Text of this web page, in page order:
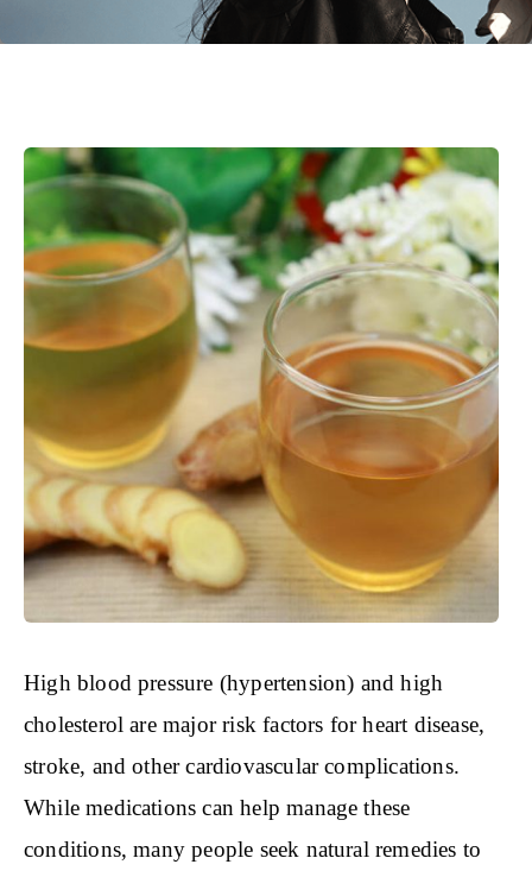
High blood pressure (hypertension) and high
cholesterol are major risk factors for heart disease,
stroke, and other cardiovascular complications.
While medications can help manage these
conditions, many people seek natural remedies to